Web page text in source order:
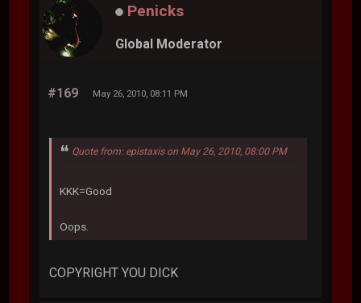
Penicks
Global Moderator
#169 May 26, 2010, 08:11 PM
Quote from: epistaxis on May 26, 2010, 08:00 PM
KKK=Good
Oops.
COPYRIGHT YOU DICK